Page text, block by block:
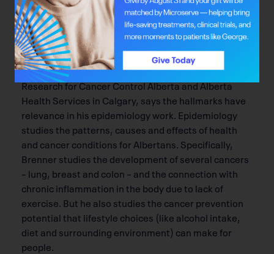
There’s also room for theHallmarks of Cancerto
influence intervention and prevention.
Dr. Darren Brenner, a research scientist in the
Department of Cancer Epidemiology and Prevention
Research for Cancer Control Alberta and Alberta
Health Services in Calgary, says the hallmarks have
relevance in his epidemiology work. Epidemiology
studies the patterns, causes and effects of health
and cancer conditions for Albertans. Speciﬁcally,
Brenner studies the development of several cancers
– lung, breast and colon – and the connection with
chronic inﬂammation in the body due to lack of
exercise. But he also studies the cancer prevention
potential that lifestyle choices (like alcohol intake,
diet and surrounding environment) can make for
people.